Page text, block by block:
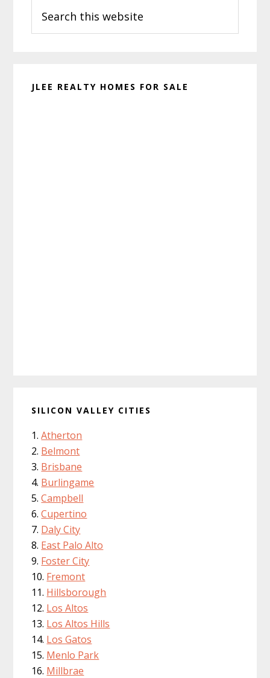
Sidebar
this
website
JLEE REALTY HOMES FOR SALE
SILICON VALLEY CITIES
Atherton
Belmont
Brisbane
Burlingame
Campbell
Cupertino
Daly City
East Palo Alto
Foster City
Fremont
Hillsborough
Los Altos
Los Altos Hills
Los Gatos
Menlo Park
Millbrae